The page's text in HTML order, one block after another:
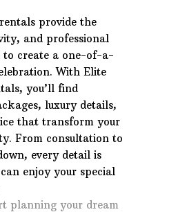
provide the
and professional
to create a one-of-a-
With Elite
you’ll find
luxury details,
that transform your
From consultation to
every detail is
enjoy your special
planning your dream